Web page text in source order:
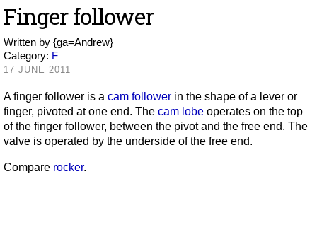
Finger follower
Written by {ga=Andrew}
Category: F
17 JUNE 2011
A finger follower is a cam follower in the shape of a lever or
finger, pivoted at one end. The cam lobe operates on the top
of the finger follower, between the pivot and the free end. The
valve is operated by the underside of the free end.
Compare rocker.